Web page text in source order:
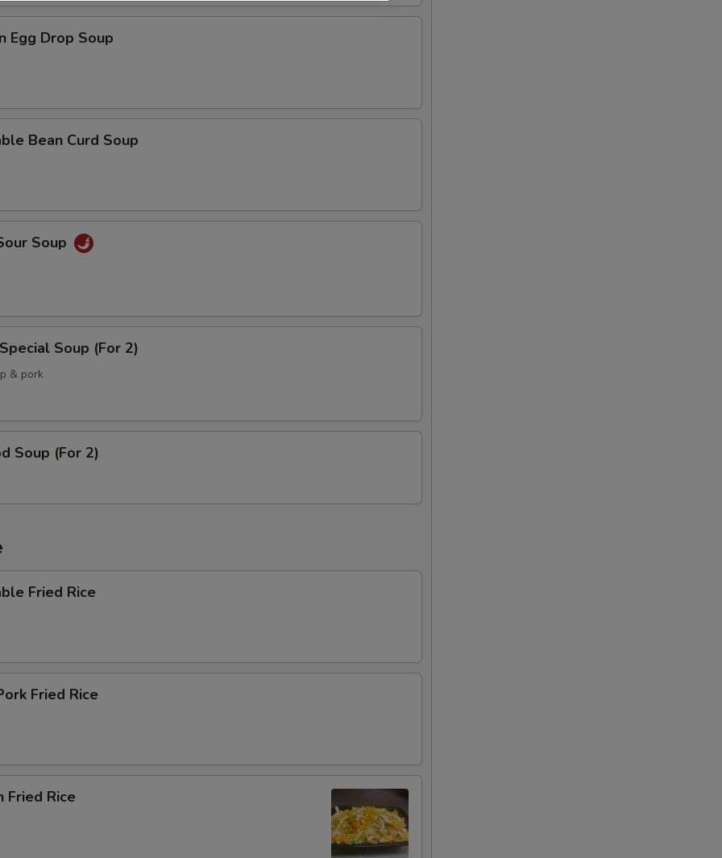
Egg Drop Soup
Bean Curd Soup
Soup
Soup (For 2)
& pork
Soup (For 2)
Fried Rice
Fried Rice
Fried Rice
instructions